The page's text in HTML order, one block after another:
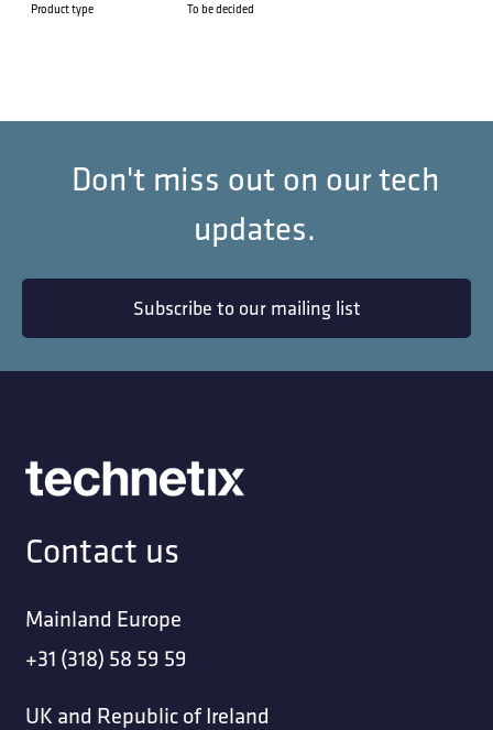
Product type To be decided
Don't miss out on our tech
updates.
Subscribe to our mailing list
Contact us
Mainland Europe
+31 (318) 58 59 59
UK and Republic of Ireland